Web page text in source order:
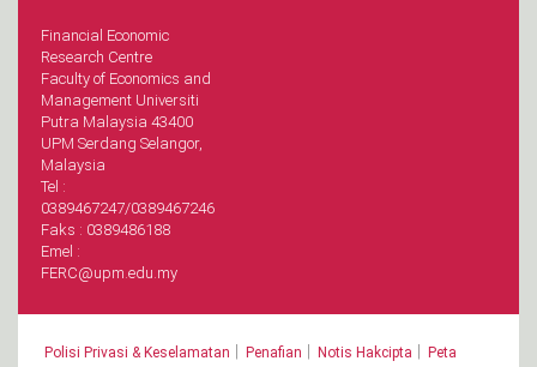
Financial Economic
Research Centre
Faculty of Economics and
Management Universiti
Putra Malaysia 43400
UPM Serdang Selangor,
Malaysia
Tel :
0389467247/0389467246
Faks : 0389486188
Emel :
FERC@upm.edu.my
Polisi Privasi & Keselamatan Penafian Notis Hakcipta Peta